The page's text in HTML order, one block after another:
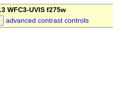
WFC3-UVIS f275w
advanced contrast controls